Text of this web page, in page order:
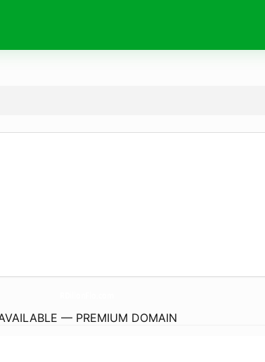
— PREMIUM DOMAIN